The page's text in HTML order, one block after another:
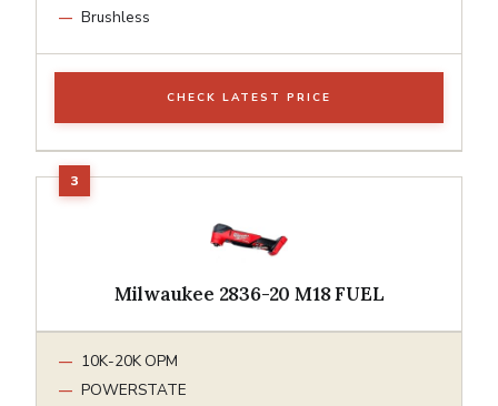
Brushless
CHECK LATEST PRICE
Milwaukee 2836-20 M18 FUEL
10K-20K OPM
POWERSTATE